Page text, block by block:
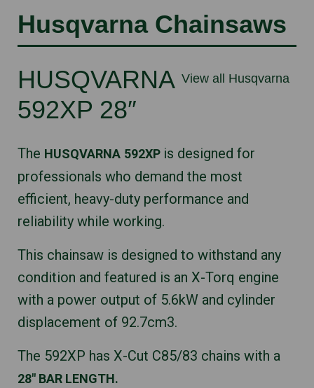
Husqvarna Chainsaws
View all Husqvarna
HUSQVARNA
592XP 28″
The HUSQVARNA 592XP is designed for
professionals who demand the most
efficient, heavy-duty performance and
reliability while working.
This chainsaw is designed to withstand any
condition and featured is an X-Torq engine
with a power output of 5.6kW and cylinder
displacement of 92.7cm3.
The 592XP has X-Cut C85/83 chains with a
28″ BAR LENGTH.